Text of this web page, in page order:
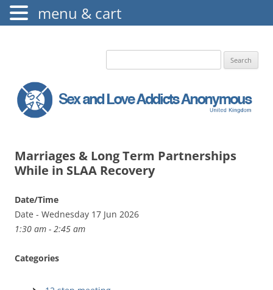
The Augustine Fellowship
Search
Marriages & Long Term Partnerships
While in SLAA Recovery
Date/Time
Date - Wednesday 17 Jun 2026
1:30 am - 2:45 am
Categories
menu & cart